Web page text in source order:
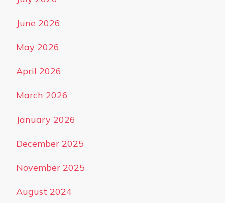
June 2026
May 2026
April 2026
March 2026
January 2026
December 2025
November 2025
August 2024